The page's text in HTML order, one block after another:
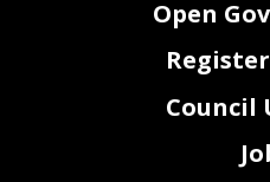
Guaranteed Income Coalition
Travis Ballie, Public Witness
amara Brooks , Community
ADJOURNMENT
Open
Council